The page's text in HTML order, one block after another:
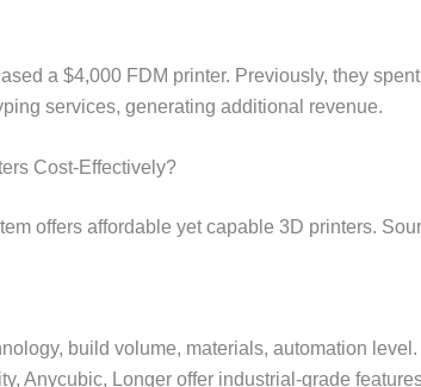
a $4,000 FDM printer. Previously, they
services, generating additional revenue.
Cost-Effectively?
offers affordable yet capable 3D printers.
build volume, materials, automation level.
Anycubic, Longer offer industrial-grade